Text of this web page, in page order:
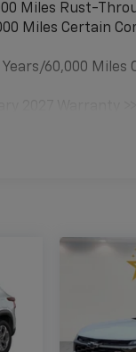
Miles Rust-
Miles Certain
60,000
12 Months/12,000